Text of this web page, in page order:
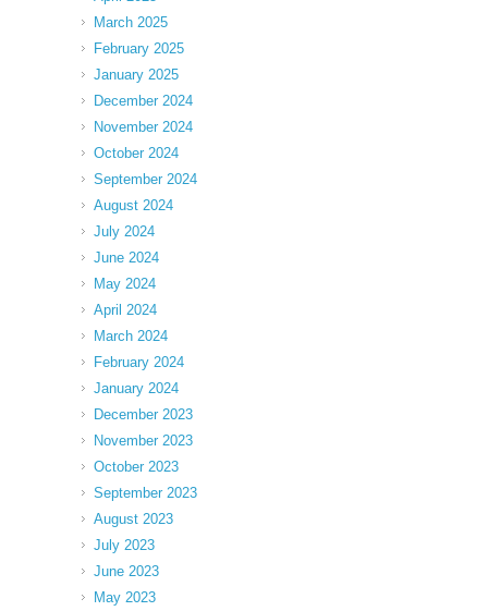
March 2025
February 2025
January 2025
December 2024
November 2024
October 2024
September 2024
August 2024
July 2024
June 2024
May 2024
April 2024
March 2024
February 2024
January 2024
December 2023
November 2023
October 2023
September 2023
August 2023
July 2023
June 2023
May 2023